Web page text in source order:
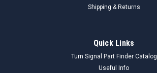
Shipping & Returns
Quick Links
Turn Signal Part Finder Catalog
Useful Info